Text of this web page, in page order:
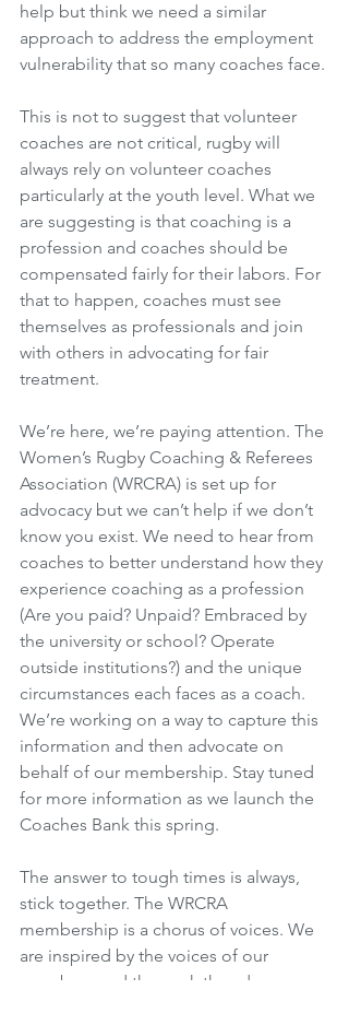
help but think we need a similar
approach to address the employment
vulnerability that so many coaches face.
This is not to suggest that volunteer
coaches are not critical, rugby will
always rely on volunteer coaches
particularly at the youth level. What we
are suggesting is that coaching is a
profession and coaches should be
compensated fairly for their labors. For
that to happen, coaches must see
themselves as professionals and join
with others in advocating for fair
treatment.
We’re here, we’re paying attention. The
Women’s Rugby Coaching & Referees
Association (WRCRA) is set up for
advocacy but we can’t help if we don’t
know you exist. We need to hear from
coaches to better understand how they
experience coaching as a profession
(Are you paid? Unpaid? Embraced by
the university or school? Operate
outside institutions?) and the unique
circumstances each faces as a coach.
We’re working on a way to capture this
information and then advocate on
behalf of our membership. Stay tuned
for more information as we launch the
Coaches Bank this spring.
The answer to tough times is always,
stick together. The WRCRA
membership is a chorus of voices. We
are inspired by the voices of our
members and the work they do every